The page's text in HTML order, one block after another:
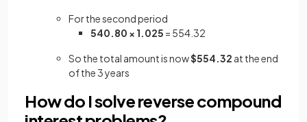
For the second period
540.80 × 1.025 = 554.32
So the total amount is now$554.32 at the end
of the 3 years
How do I solve reverse compound